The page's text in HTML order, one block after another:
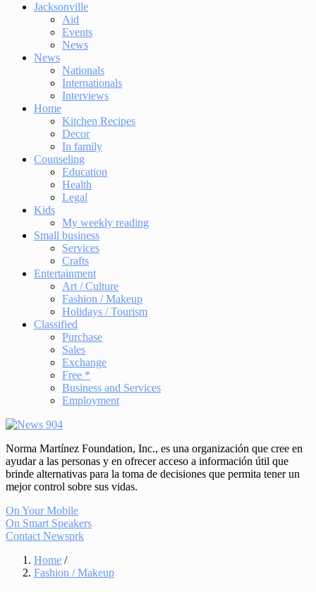
Jacksonville
Aid
Events
News
News
Nationals
Internationals
Interviews
Home
Kitchen Recipes
Decor
In family
Counseling
Education
Health
Legal
Kids
My weekly reading
Small business
Services
Crafts
Entertainment
Art / Culture
Fashion / Makeup
Holidays / Tourism
Classified
Purchase
Sales
Exchange
Free *
Business and Services
Employment
Norma Martínez Foundation, Inc., es una organización que cree en
ayudar a las personas y en ofrecer acceso a información útil que
brinde alternativas para la toma de decisiones que permita tener un
mejor control sobre sus vidas.
On Your Mobile
On Smart Speakers
Contact Newsprk
Home /
Fashion / Makeup